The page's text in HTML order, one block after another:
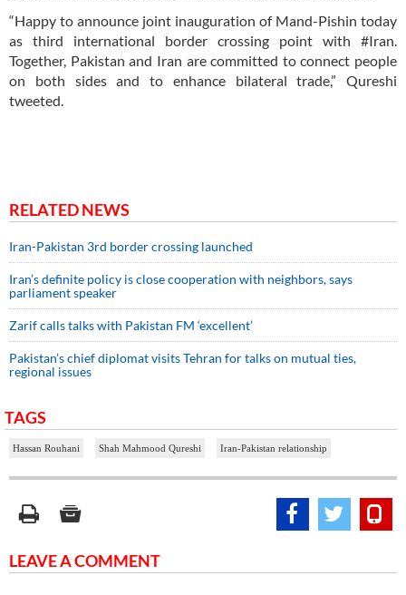
“Happy to announce joint inauguration of Mand-Pishin today
as third international border crossing point with #Iran.
Together, Pakistan and Iran are committed to connect people
on both sides and to enhance bilateral trade,” Qureshi
tweeted.
RELATED NEWS
Iran-Pakistan 3rd border crossing launched
Iran’s definite policy is close cooperation with neighbors, says
parliament speaker
Zarif calls talks with Pakistan FM ‘excellent’
Pakistan’s chief diplomat visits Tehran for talks on mutual ties,
regional issues
TAGS
Hassan Rouhani Shah Mahmood Qureshi Iran-Pakistan relationship
LEAVE A COMMENT